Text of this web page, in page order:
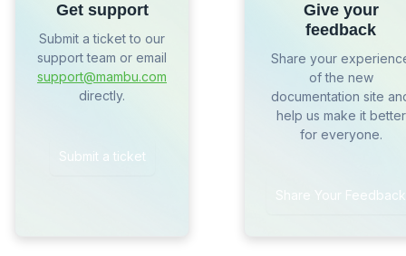
Get support
Submit a ticket to our
support team or email
support@mambu.com
directly.
Submit a ticket
Give your
feedback
Share your
of the new
documentation site
help us make it better
for everyone.
Share Your Feedback